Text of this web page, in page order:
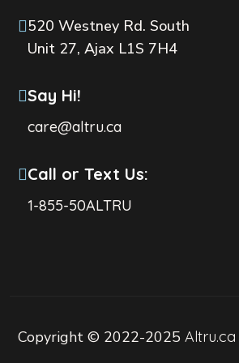
520 Westney Rd. South
Unit 27, Ajax L1S 7H4
Say Hi!
care@altru.ca
Call or Text Us:
1-855-50ALTRU
Copyright © 2022-2025 Altru.ca